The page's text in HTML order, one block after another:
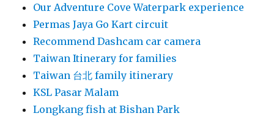
Our Adventure Cove Waterpark experience
Permas Jaya Go Kart circuit
Recommend Dashcam car camera
Taiwan Itinerary for families
Taiwan 台北 family itinerary
KSL Pasar Malam
Longkang fish at Bishan Park